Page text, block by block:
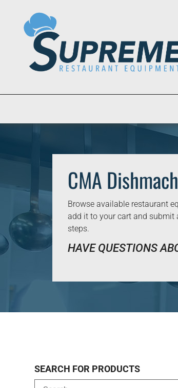
CMA
Browse available restaurant
add it to your cart and submit
steps.
HAVE QUESTIONS
SEARCH FOR PRODUCTS